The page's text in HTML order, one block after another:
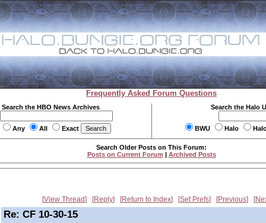
Frequently Asked Forum Questions
Search the HBO News Archives
Any All Exact
Search the Halo
BWU Halo
Search Older Posts on This Forum:
Posts on Current Forum | Archived Posts
View Thread Reply Return to Index Set Prefs Previous
Re: CF 10-30-15